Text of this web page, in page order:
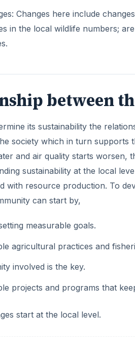
Changes here include
in the local wildlife numbers;
between
its sustainability the
society which in turn supports
and air quality starts worsen,
sustainability at the local
with resource production. To
can start by,
measurable goals.
agricultural practices and
involved is the key.
projects and programs that
start at the local level.